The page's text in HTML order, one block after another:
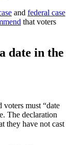
and federal case
that voters
date in the
must “date
The declaration
they have not cast